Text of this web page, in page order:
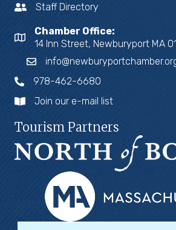
Staff Directory
Chamber Office:
14 Inn Street, Newburyport MA
978-462-6680
Join our e-mail list
Tourism Partners